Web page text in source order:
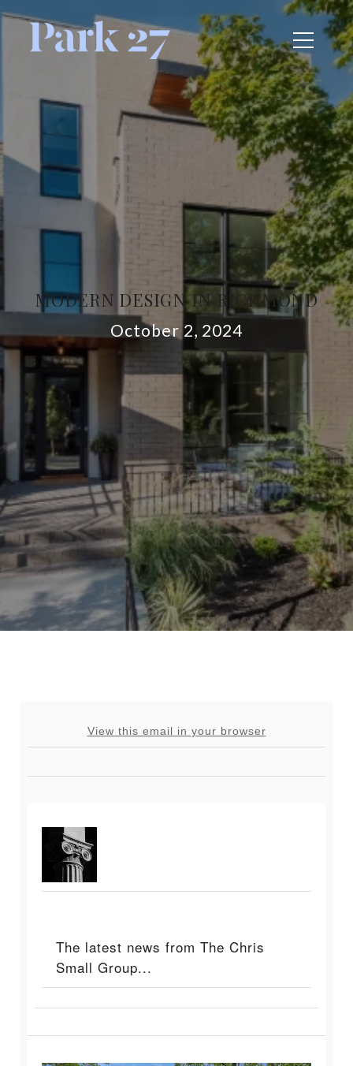
MODERN DESIGN IN RICHMOND
October 2, 2024
View this email in your browser
The latest news from The Chris
Small Group...